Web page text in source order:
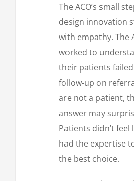
The ACO’s small
design innovation
with empathy. The
worked to
their patients
follow-up on
are not a patient,
answer may
Patients didn’t feel
had the expertise
the best choice.